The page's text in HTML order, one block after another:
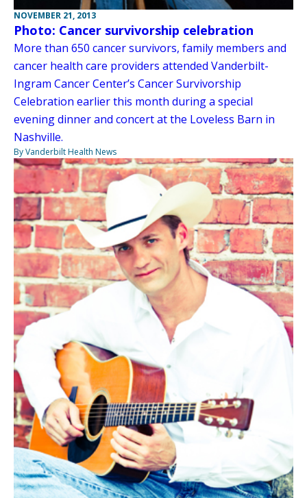
NOVEMBER 21, 2013
Photo: Cancer survivorship celebration
More than 650 cancer survivors, family members and
cancer health care providers attended Vanderbilt-
Ingram Cancer Center’s Cancer Survivorship
Celebration earlier this month during a special
evening dinner and concert at the Loveless Barn in
Nashville.
By Vanderbilt Health News